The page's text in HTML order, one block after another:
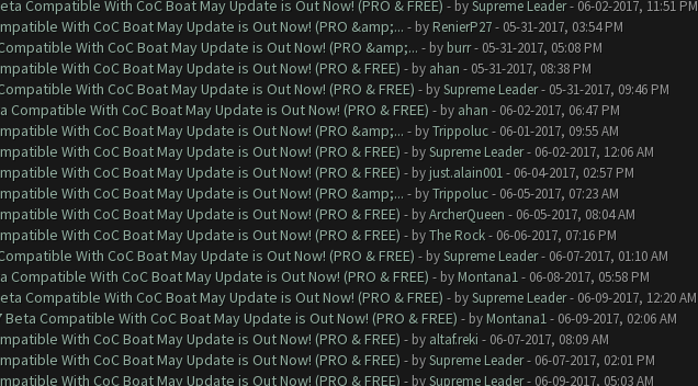
Compatible With CoC Boat May Update is Out Now! (PRO & FREE) - bySupreme Leader- 06-02-2017, 11:51 PM
With CoC Boat May Update is Out Now! (PRO &amp;... - by RenierP27- 05-31-2017, 03:54 PM
With CoC Boat May Update is Out Now! (PRO &amp;... - by burr- 05-31-2017, 05:08 PM
With CoC Boat May Update is Out Now! (PRO & FREE) - by ahan - 05-31-2017, 08:38 PM
With CoC Boat May Update is Out Now! (PRO & FREE) - bySupreme Leader- 05-31-2017, 09:46 PM
Compatible With CoC Boat May Update is Out Now! (PRO & FREE) - by ahan - 06-02-2017, 06:47 PM
With CoC Boat May Update is Out Now! (PRO &amp;... - byTrippoluc- 06-01-2017, 09:55 AM
With CoC Boat May Update is Out Now! (PRO & FREE) - bySupreme Leader- 06-02-2017, 12:06 AM
With CoC Boat May Update is Out Now! (PRO & FREE) - by just.alain001- 06-04-2017, 02:57 PM
With CoC Boat May Update is Out Now! (PRO &amp;... - byTrippoluc- 06-05-2017, 07:23 AM
With CoC Boat May Update is Out Now! (PRO & FREE) - byArcherQueen - 06-05-2017, 08:04 AM
With CoC Boat May Update is Out Now! (PRO & FREE) - byThe Rock- 06-06-2017, 07:16 PM
With CoC Boat May Update is Out Now! (PRO & FREE) - bySupreme Leader- 06-07-2017, 01:10 AM
Compatible With CoC Boat May Update is Out Now! (PRO & FREE) - by Montana1- 06-08-2017, 05:58 PM
Compatible With CoC Boat May Update is Out Now! (PRO & FREE) - bySupreme Leader- 06-09-2017, 12:20 AM
Beta Compatible With CoC Boat May Update is Out Now! (PRO & FREE) - by Montana1- 06-09-2017, 02:06 AM
With CoC Boat May Update is Out Now! (PRO & FREE) - by altaf.reki - 06-07-2017, 08:09 AM
With CoC Boat May Update is Out Now! (PRO & FREE) - bySupreme Leader- 06-07-2017, 02:01 PM
With CoC Boat May Update is Out Now! (PRO & FREE) - bySupreme Leader- 06-09-2017, 05:03 AM